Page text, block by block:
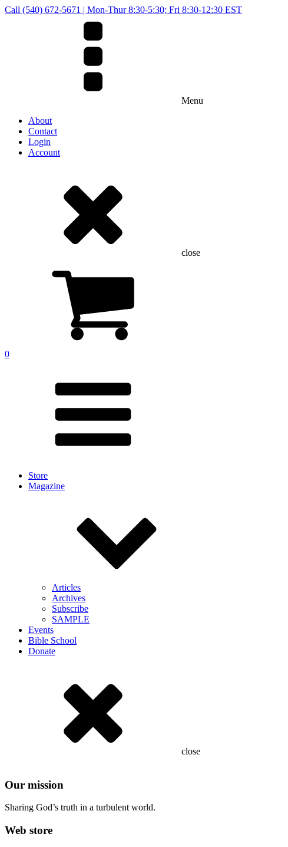
Call (540) 672-5671 | Mon-Thur 8:30-5:30; Fri 8:30-12:30 EST
Menu
About
Contact
Login
Account
close
0
Store
Magazine
Articles
Archives
Subscribe
SAMPLE
Events
Bible School
Donate
close
Our mission
Sharing God’s truth in a turbulent world.
Web store